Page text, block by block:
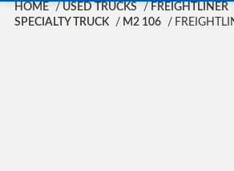
HOME USED TRUCKS
FREIGHTLINER
SPECIALTY TRUCK
M2 106